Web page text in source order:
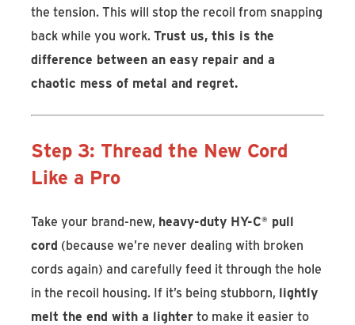
the tension. This will stop the recoil from snapping
back while you work.Trust us, this is the
difference between an easy repair and a
chaotic mess of metal and regret.
Step 3: Thread the New Cord
Like a Pro
Take your brand-new, heavy-duty HY-C® pull
cord (because we’re never dealing with broken
cords again) and carefully feed it through the hole
in the recoil housing. If it’s being stubborn, lightly
melt the end with a lighterto make it easier to